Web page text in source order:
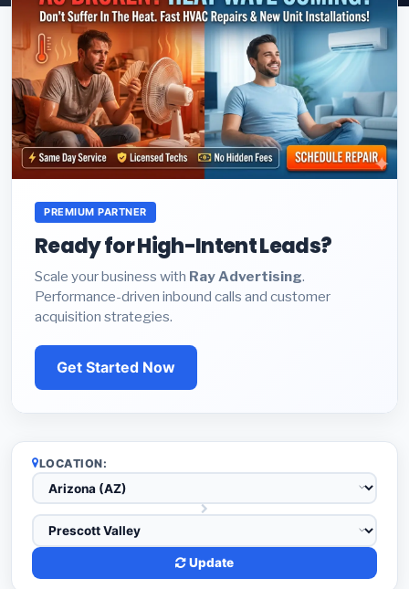
PREMIUM PARTNER
Ready for High-Intent Leads?
Scale your business with Ray Advertising.
Performance-driven inbound calls and customer
acquisition strategies.
Get Started Now
LOCATION:
Update